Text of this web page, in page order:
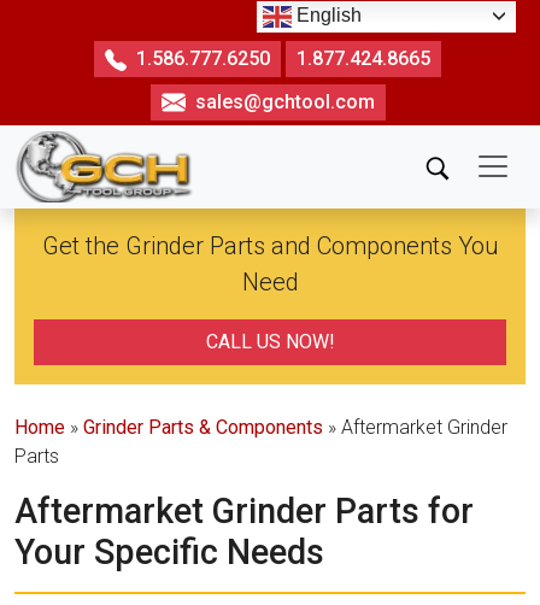
sales@gchtool.com
1.586.777.6250 1.877.424.8665
Get the Grinder Parts and Components You
Need
CALL US NOW!
Home » Grinder Parts & Components » Aftermarket Grinder
Parts
Aftermarket Grinder Parts for
Your Specific Needs
English